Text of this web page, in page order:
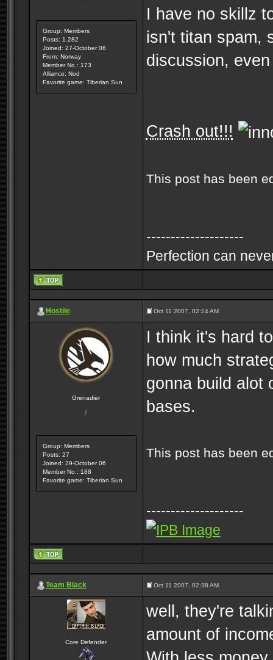
Group: Members
Posts: 1,282
Joined: 27-October 06
From: Norway
Member No.: 173
Alliance: Nod
Favorite game: Tiberian Sun
I have no skillz
isn't titan spam,
discussion,
Crash out!!!
This post has been
--------------------
Perfection can
Hostile Oct 11 2007, 02:24 AM
Grenadier
Group: Members
Posts: 27
Joined: 29-October 06
Member No.: 188
Favorite game: Tiberian Sun
I think it's hard
how much
gonna build alot
bases.
This post has been
--------------------
Team Black Oct 11 2007, 02:38 AM
Core Defender
well, they're
amount of